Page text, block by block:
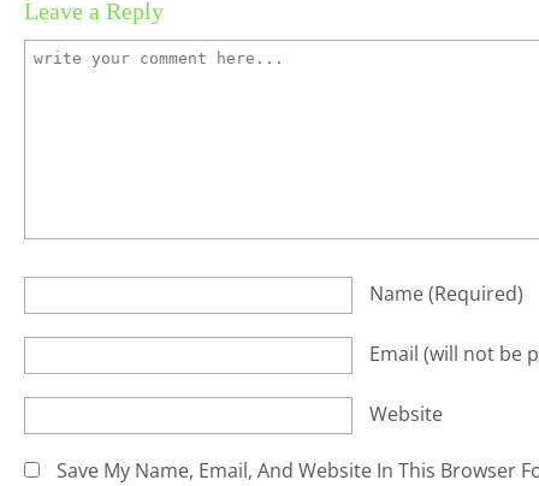
Leave a Reply
Name(required)
Email (will not be
Website
Save My Name, Email, And Website In This Browser